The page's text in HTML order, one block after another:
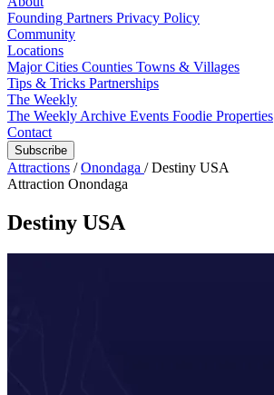
Founding Partners Privacy Policy
Community
Locations
Major Cities Counties Towns & Villages
Tips & Tricks Partnerships
The Weekly
The Weekly Archive Events Foodie Properties
Contact
Subscribe
Attractions / Onondaga / Destiny USA
Attraction Onondaga
Destiny USA